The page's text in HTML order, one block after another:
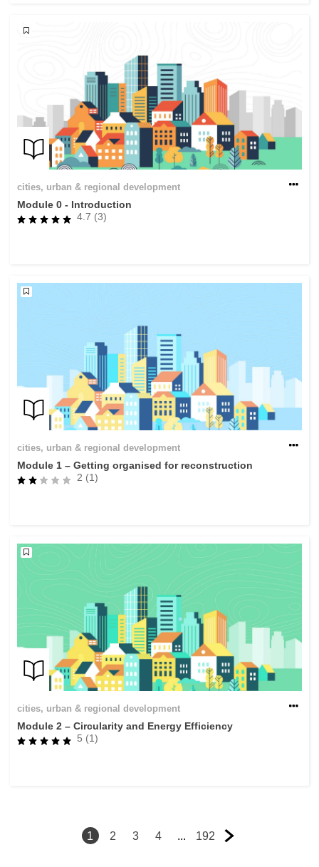
cities, urban & regional development
Module 0 - Introduction
4.7 (3)
cities, urban & regional development
Module 1 – Getting organised for reconstruction
2 (1)
cities, urban & regional development
Module 2 – Circularity and Energy Efficiency
5 (1)
1 2 3 4 ... 192